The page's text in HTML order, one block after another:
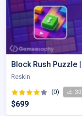
Block Rush Puzzle
Reskin
(0) 30
$699